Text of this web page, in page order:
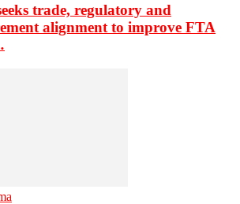
trade, regulatory and
alignment to improve FTA